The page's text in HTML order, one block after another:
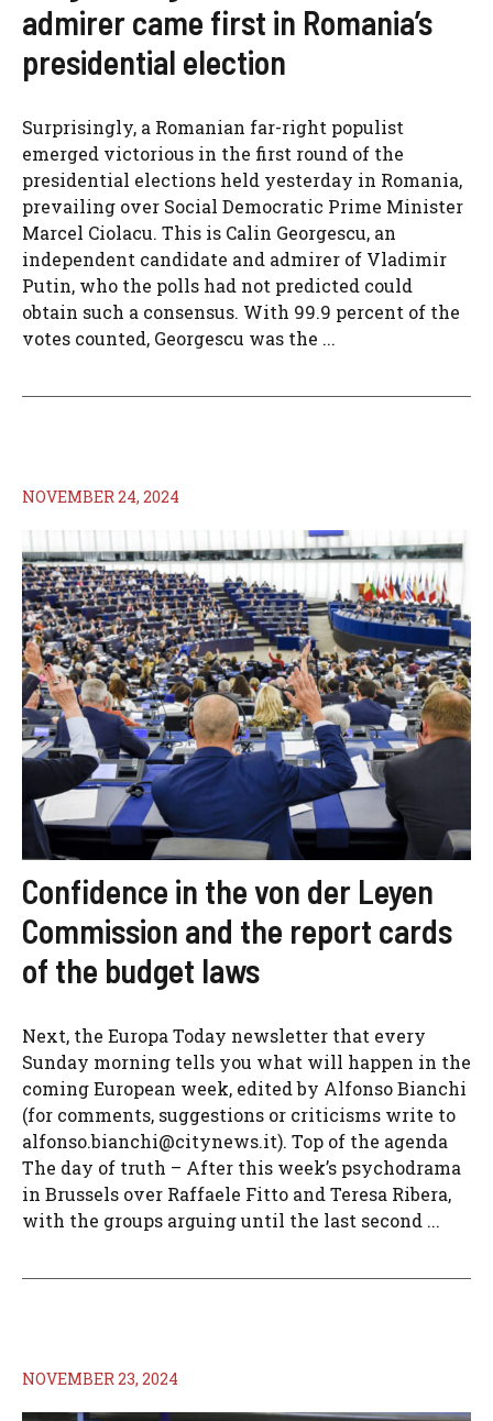
admirer came first in Romania’s
presidential election
Surprisingly, a Romanian far-right populist
emerged victorious in the first round of the
presidential elections held yesterday in Romania,
prevailing over Social Democratic Prime Minister
Marcel Ciolacu. This is Calin Georgescu, an
independent candidate and admirer of Vladimir
Putin, who the polls had not predicted could
obtain such a consensus. With 99.9 percent of the
votes counted, Georgescu was the ...
NOVEMBER 24, 2024
Confidence in the von der Leyen
Commission and the report cards
of the budget laws
Next, the Europa Today newsletter that every
Sunday morning tells you what will happen in the
coming European week, edited by Alfonso Bianchi
(for comments, suggestions or criticisms write to
alfonso.bianchi@citynews.it). Top of the agenda
The day of truth – After this week’s psychodrama
in Brussels over Raffaele Fitto and Teresa Ribera,
with the groups arguing until the last second ...
NOVEMBER 23, 2024